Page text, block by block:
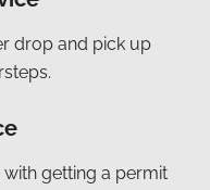
drop and pick up
getting a permit